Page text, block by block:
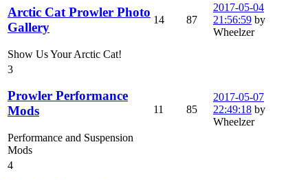
Arctic Cat Prowler Photo
Gallery
Show Us Your Arctic Cat!
14 87
2017-05-04
21:56:59 by
Wheelzer
3
Prowler Performance
Mods
Performance and Suspension
Mods
11 85
2017-05-07
22:49:18 by
Wheelzer
4